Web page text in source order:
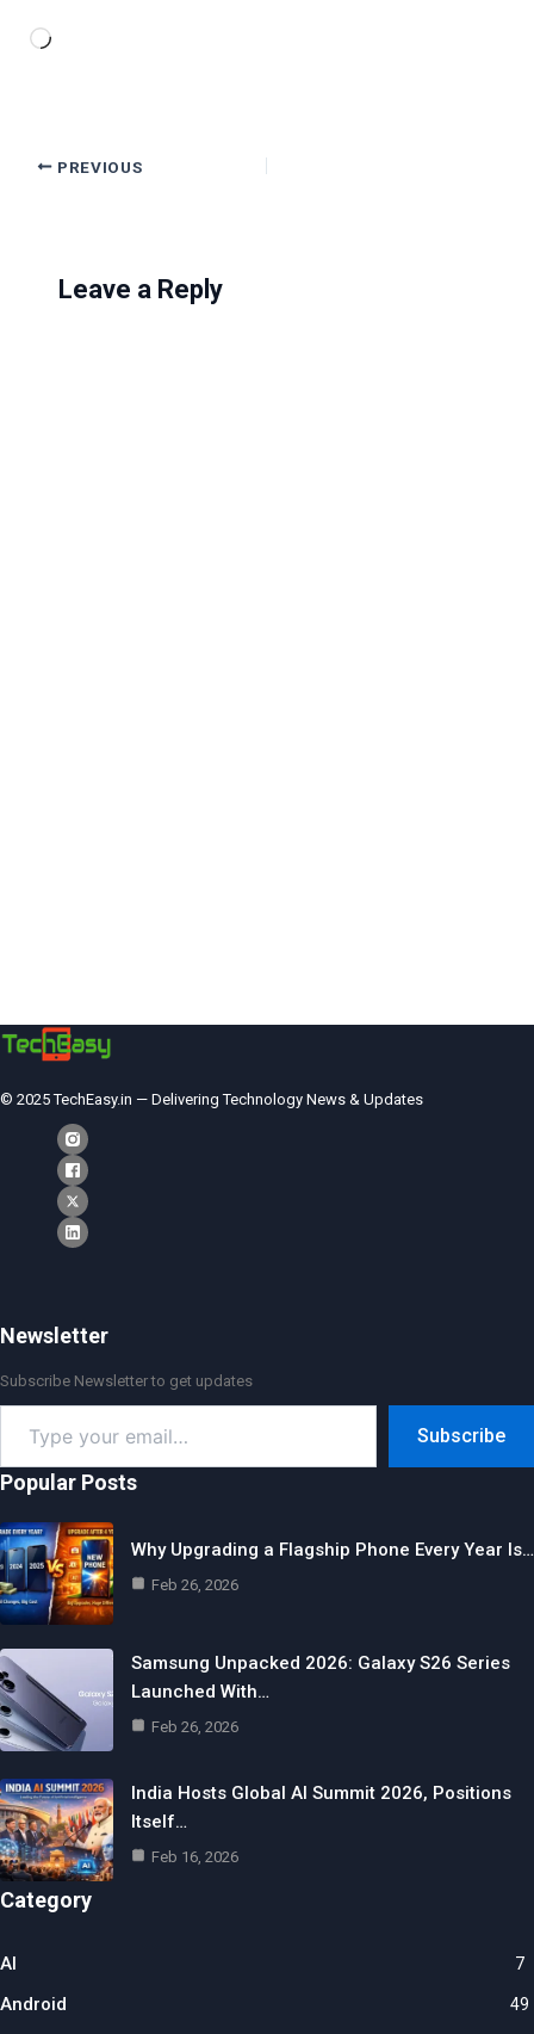
Loading…
PREVIOUS
Leave a Reply
© 2025 TechEasy.in — Delivering Technology News & Updates
Newsletter
Subscribe Newsletter to get updates
your
email…
Subscribe
Popular Posts
Why Upgrading a Flagship Phone Every Year Is…
Feb 26, 2026
Samsung Unpacked 2026: Galaxy S26 Series
Launched With…
Feb 26, 2026
India Hosts Global AI Summit 2026, Positions
Itself…
Feb 16, 2026
Category
AI 7
Android 49